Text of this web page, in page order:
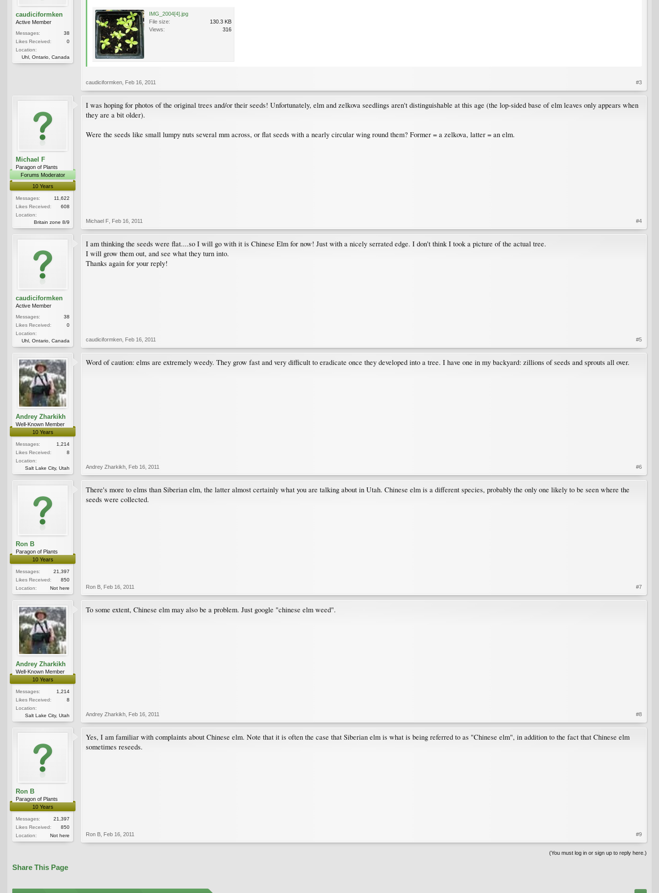
caudiciformken
Active Member
Messages:
38
Likes Received:
0
Location:
Uhl, Ontario, Canada
IMG_2004[4].jpg
File size:
130.3 KB
Views:
316
caudiciformken Feb 16, 2011 #3
Michael F
Paragon of Plants
Forums Moderator
10 Years
Messages:
11,622
Likes Received:
608
Location:
Britain zone 8/9
I was hoping for photos of the original trees and/or their seeds! Unfortunately, elm and zelkova seedlings aren't distinguishable at this age (the lop-sided base of elm leaves only appears when
they are a bit older).
Were the seeds like small lumpy nuts several mm across, or flat seeds with a nearly circular wing round them? Former = a zelkova, latter = an elm.
Michael F Feb 16, 2011 #4
caudiciformken
Active Member
Messages:
38
Likes Received:
0
Location:
Uhl, Ontario, Canada
I am thinking the seeds were flat....so I will go with it is Chinese Elm for now! Just with a nicely serrated edge. I don't think I took a picture of the actual tree.
I will grow them out, and see what they turn into.
Thanks again for your reply!
caudiciformken Feb 16, 2011 #5
Andrey Zharkikh
Well-Known Member
10 Years
Messages:
1,214
Likes Received:
8
Location:
Salt Lake City, Utah
Word of caution: elms are extremely weedy. They grow fast and very difficult to eradicate once they developed into a tree. I have one in my backyard: zillions of seeds and sprouts all over.
Andrey Zharkikh Feb 16, 2011 #6
Ron B
Paragon of Plants
10 Years
Messages:
21,397
Likes Received:
850
Location:
Not here
There's more to elms than Siberian elm, the latter almost certainly what you are talking about in Utah. Chinese elm is a different species, probably the only one likely to be seen where the
seeds were collected.
Ron B Feb 16, 2011 #7
Andrey Zharkikh
Well-Known Member
10 Years
Messages:
1,214
Likes Received:
8
Location:
Salt Lake City, Utah
To some extent, Chinese elm may also be a problem. Just google "chinese elm weed".
Andrey Zharkikh Feb 16, 2011 #8
Ron B
Paragon of Plants
10 Years
Messages:
21,397
Likes Received:
850
Location:
Not here
Yes, I am familiar with complaints about Chinese elm. Note that it is often the case that Siberian elm is what is being referred to as "Chinese elm", in addition to the fact that Chinese elm
sometimes reseeds.
Ron B Feb 16, 2011 #9
(You must log in or sign up to reply here.)
Share This Page